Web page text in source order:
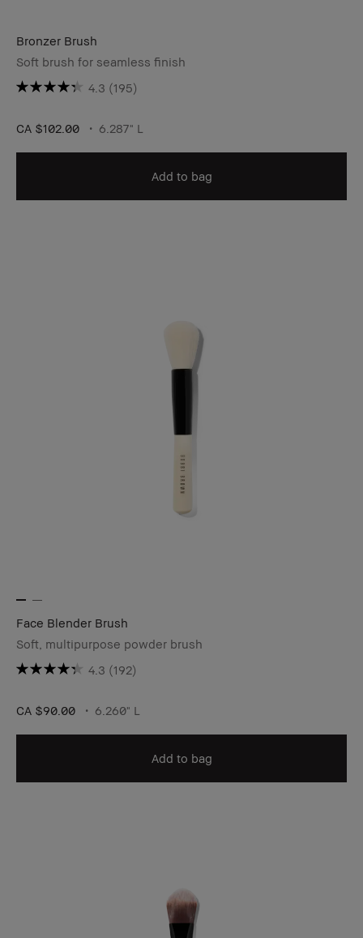
Bronzer Brush
Soft brush for seamless finish
4.3 (195)
CA $102.00 6.287" L
Add to bag
Face Blender Brush
Soft, multipurpose powder brush
4.3 (192)
CA $90.00 6.260" L
Add to bag